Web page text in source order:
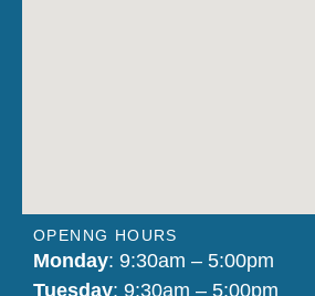
OPENNG HOURS
Monday: 9:30am – 5:00pm
Tuesday: 9:30am – 5:00pm